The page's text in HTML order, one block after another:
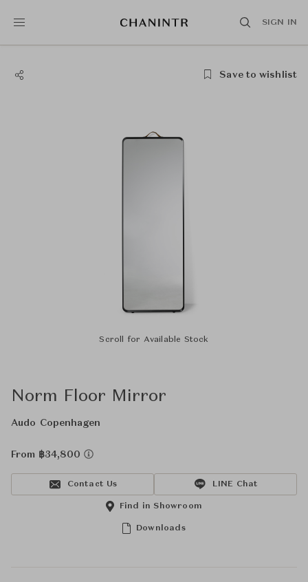
SIGN IN
Save to wishlist
Scroll for Available Stock
Norm Floor Mirror
Audo Copenhagen
From ฿34,800
Contact Us LINE Chat
Downloads
Find in Showroom